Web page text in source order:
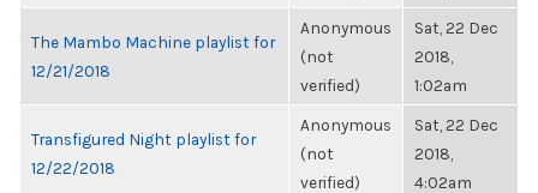
The Mambo Machine playlist for
12/21/2018
Anonymous
(not
verified)
Sat, 22 Dec
2018,
1:02am
Transfigured Night playlist for
12/22/2018
Anonymous
(not
verified)
Sat, 22 Dec
2018,
4:02am